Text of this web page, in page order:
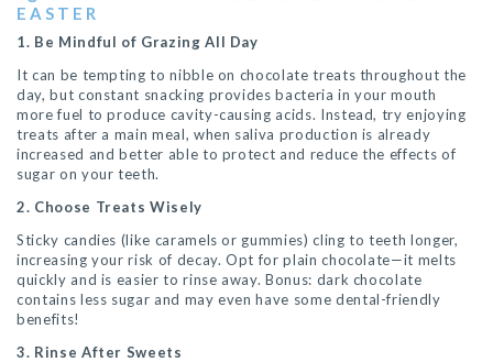
EASTER
1. Be Mindful of Grazing All Day
It can be tempting to nibble on chocolate treats throughout the
day, but constant snacking provides bacteria in your mouth
more fuel to produce cavity-causing acids. Instead, try enjoying
treats after a main meal, when saliva production is already
increased and better able to protect and reduce the effects of
sugar on your teeth.
2. Choose Treats Wisely
Sticky candies (like caramels or gummies) cling to teeth longer,
increasing your risk of decay. Opt for plain chocolate—it melts
quickly and is easier to rinse away. Bonus: dark chocolate
contains less sugar and may even have some dental-friendly
benefits!
3. Rinse After Sweets